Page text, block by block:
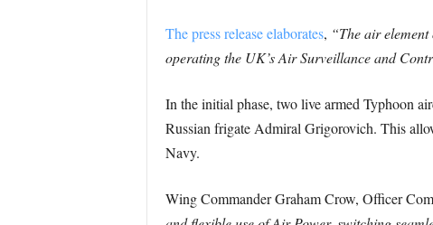
The press release elaborates, “The air
operating the UK’s Air Surveillance and
In the initial phase, two live armed Typhoon
Russian frigate Admiral Grigorovich. This
Navy.
Wing Commander Graham Crow, Officer